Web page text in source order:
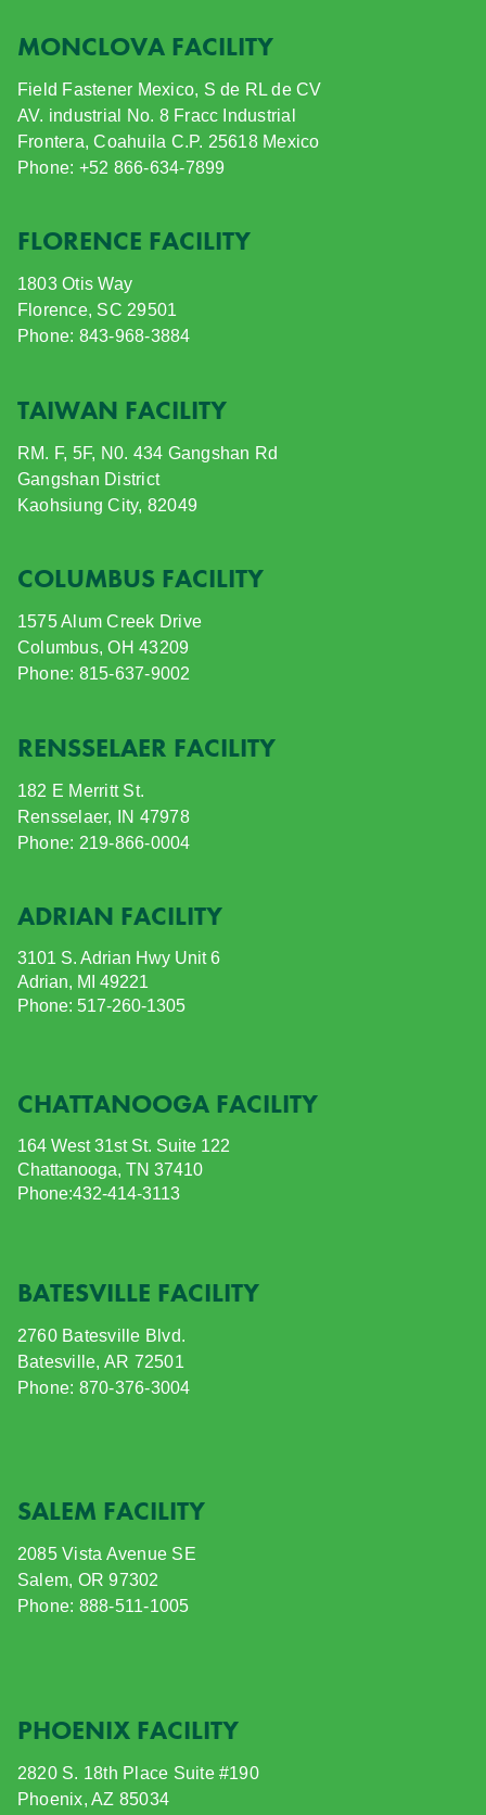
MONCLOVA FACILITY
Field Fastener Mexico, S de RL de CV
AV. industrial No. 8 Fracc Industrial
Frontera, Coahuila C.P. 25618 Mexico
Phone: +52 866-634-7899
FLORENCE FACILITY
1803 Otis Way
Florence, SC 29501
Phone: 843-968-3884
TAIWAN FACILITY
RM. F, 5F, N0. 434 Gangshan Rd
Gangshan District
Kaohsiung City, 82049
COLUMBUS FACILITY
1575 Alum Creek Drive
Columbus, OH 43209
Phone: 815-637-9002
RENSSELAER FACILITY
182 E Merritt St.
Rensselaer, IN 47978
Phone: 219-866-0004
ADRIAN FACILITY
3101 S. Adrian Hwy Unit 6
Adrian, MI 49221
Phone: 517-260-1305
CHATTANOOGA FACILITY
164 West 31st St. Suite 122
Chattanooga, TN 37410
Phone:432-414-3113
BATESVILLE FACILITY
2760 Batesville Blvd.
Batesville, AR 72501
Phone: 870-376-3004
SALEM FACILITY
2085 Vista Avenue SE
Salem, OR 97302
Phone: 888-511-1005
PHOENIX FACILITY
2820 S. 18th Place Suite #190
Phoenix, AZ 85034